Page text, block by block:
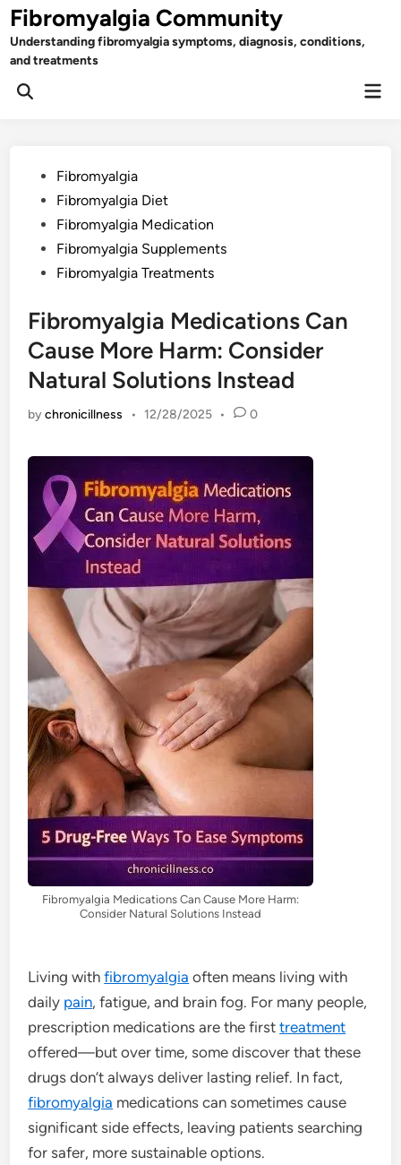
Skip
to
content
Fibromyalgia Community
Understanding fibromyalgia symptoms, diagnosis, conditions,
and treatments
Open
PostedFibromyalgia
Fibromyalgia Diet
Fibromyalgia Medication
Fibromyalgia Supplements
Fibromyalgia Treatments
Fibromyalgia Medications Can
Cause More Harm: Consider
Natural Solutions Instead
bychronicillness • 12/28/2025 • 0
Fibromyalgia Medications Can Cause More Harm:
Consider Natural Solutions Instead
Living withfibromyalgia often means living with
daily pain, fatigue, and brain fog. For many people,
prescription medications are the firsttreatment
offered—but over time, some discover that these
drugs don’t always deliver lasting relief. In fact,
fibromyalgia medications can sometimes cause
significant side effects, leaving patients searching
for safer, more sustainable options.